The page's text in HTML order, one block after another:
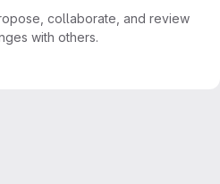
collaborate, and review
with others.